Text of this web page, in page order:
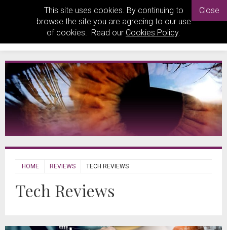
This site uses cookies. By continuing to
browse the site you are agreeing to our use
of cookies. Read our Cookies Policy.
Close
HOME REVIEWS TECH REVIEWS
Tech Reviews